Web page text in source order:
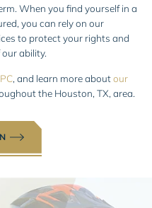
When you find yourself in a
you can rely on our
to protect your rights and
ability.
, and learn more aboutour
the Houston, TX, area.